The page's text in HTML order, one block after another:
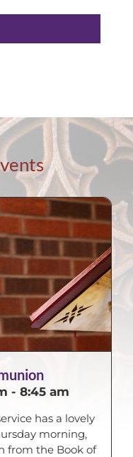
- 8:45 am
has a lovely
morning,
from the Book of